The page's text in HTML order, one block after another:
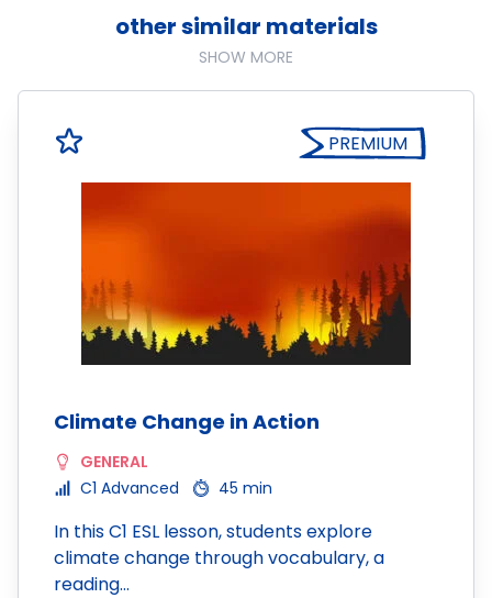
other similar materials
SHOW MORE
PREMIUM
Climate Change in Action
GENERAL
C1 Advanced
45 min
In this C1 ESL lesson, students explore
climate change through vocabulary, a
reading…